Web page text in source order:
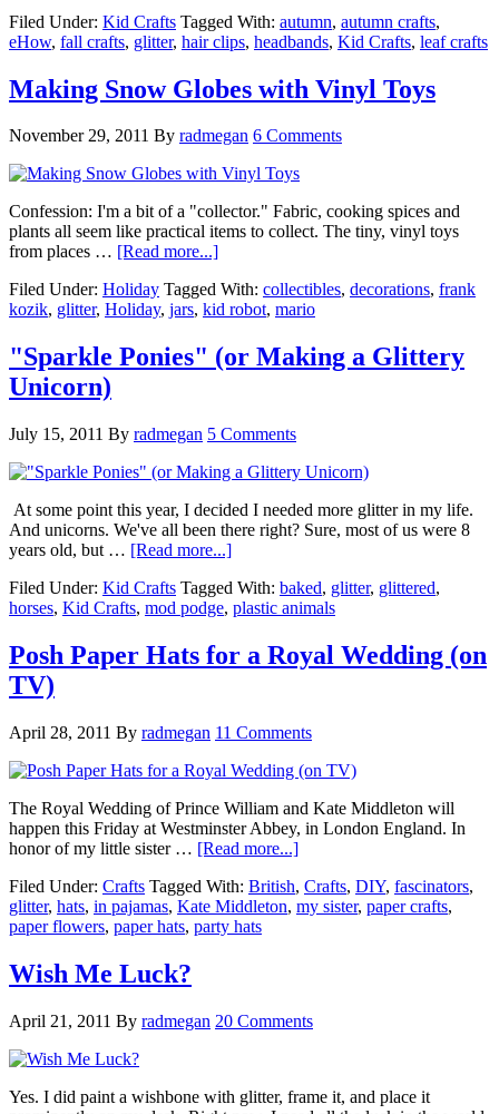
Filed Under: Kid Crafts Tagged With: autumn, autumn crafts,
eHow, fall crafts, glitter, hair clips, headbands, Kid Crafts, leaf crafts
Making Snow Globes with Vinyl Toys
November 29, 2011 By radmegan 6 Comments
Confession: I'm a bit of a "collector." Fabric, cooking spices and
plants all seem like practical items to collect. The tiny, vinyl toys
from places … [Read more...]
Filed Under: Holiday Tagged With: collectibles, decorations, frank
kozik, glitter, Holiday, jars, kid robot, mario
"Sparkle Ponies" (or Making a Glittery
Unicorn)
July 15, 2011 By radmegan 5 Comments
At some point this year, I decided I needed more glitter in my life.
And unicorns. We've all been there right? Sure, most of us were 8
years old, but … [Read more...]
Filed Under: Kid Crafts Tagged With: baked, glitter, glittered,
horses, Kid Crafts, mod podge, plastic animals
Posh Paper Hats for a Royal Wedding (on
TV)
April 28, 2011 By radmegan 11 Comments
The Royal Wedding of Prince William and Kate Middleton will
happen this Friday at Westminster Abbey, in London England. In
honor of my little sister … [Read more...]
Filed Under: Crafts Tagged With: British, Crafts, DIY, fascinators,
glitter, hats, in pajamas, Kate Middleton, my sister, paper crafts,
paper flowers, paper hats, party hats
Wish Me Luck?
April 21, 2011 By radmegan 20 Comments
Yes. I did paint a wishbone with glitter, frame it, and place it